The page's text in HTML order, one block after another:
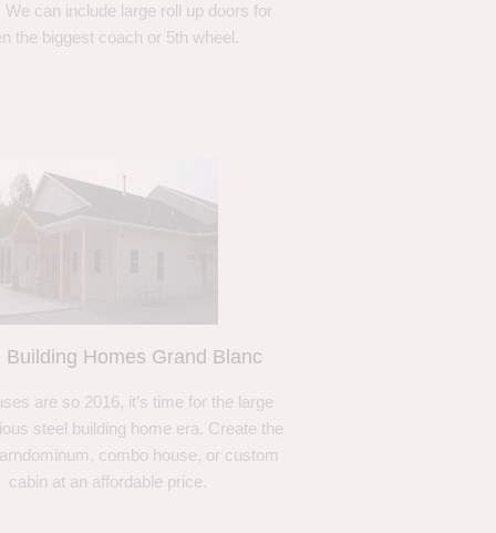
We can include large roll up doors for
the biggest coach or 5th wheel.
Building Homes Grand Blanc
are so 2016, it’s time for the large
steel building home era. Create the
combo house, or custom
cabin at an affordable price.